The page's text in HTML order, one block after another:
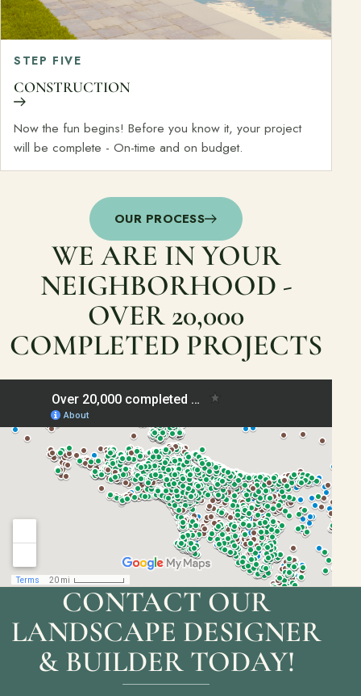
STEP FIVE
CONSTRUCTION
Now the fun begins! Before you know it, your project
will be complete - On-time and on budget.
OUR PROCESS
WE ARE IN YOUR
NEIGHBORHOOD -
OVER 20,000
COMPLETED PROJECTS
CONTACT OUR
LANDSCAPE DESIGNER
& BUILDER TODAY!